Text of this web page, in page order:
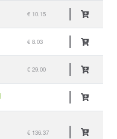
€ 10.15
€ 8.03
€ 29.00
€ 136.37